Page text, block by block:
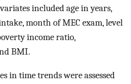
included age in years,
month of MEC exam, level
income ratio,
BMI.
in time trends were assessed